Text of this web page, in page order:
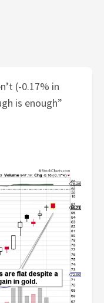
(-0.17% in
is enough”